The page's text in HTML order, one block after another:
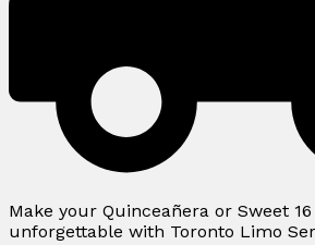
Make your Quinceañera or Sweet
unforgettable with Toronto Limo